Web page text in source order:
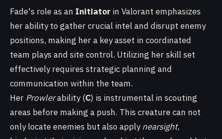
Fade's role as an Initiator in Valorant emphasizes
her ability to gather crucial intel and disrupt enemy
positions, making her a key asset in coordinated
team plays and site control. Utilizing her skill set
effectively requires strategic planning and
communication within the team.
Her Prowlerability (C) is instrumental in scouting
areas before making a push. This creature can not
only locate enemies but also applynearsight,